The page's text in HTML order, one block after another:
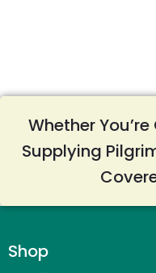
Whether
Supplying
Shop